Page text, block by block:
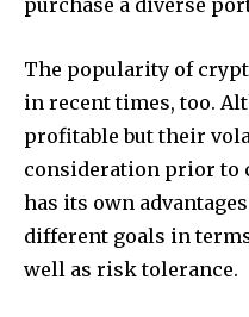
purchase a diverse
The popularity of
in recent times, too.
profitable but their
consideration prior to
has its own
different goals in
well as risk tolerance.